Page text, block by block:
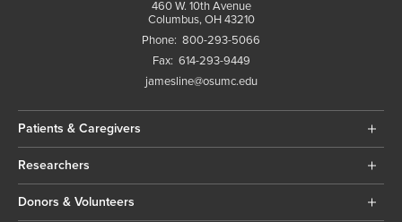
460 W. 10th Avenue
Columbus, OH 43210
Phone: 800-293-5066
Fax: 614-293-9449
jamesline@osumc.edu
Patients & Caregivers
Researchers
Donors & Volunteers